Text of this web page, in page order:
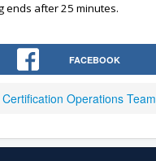
ends after 25 minutes.
FACEBOOK
Certification Operations Team